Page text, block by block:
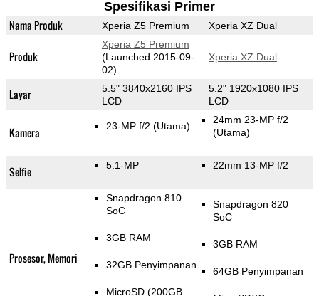
Spesifikasi Primer
Nama Produk Xperia Z5 Premium Xperia XZ Dual
Produk
Xperia Z5 Premium
(Launched 2015-09-
02)
Xperia XZ Dual
Layar
5.5" 3840x2160 IPS
LCD
5.2" 1920x1080 IPS
LCD
Kamera 23-MP f/2 (Utama)
24mm 23-MP f/2
(Utama)
Selfie 5.1-MP 22mm 13-MP f/2
Prosesor, Memori
Snapdragon 810
SoC
3GB RAM
32GB Penyimpanan
MicroSD (200GB
Snapdragon 820
SoC
3GB RAM
64GB Penyimpanan